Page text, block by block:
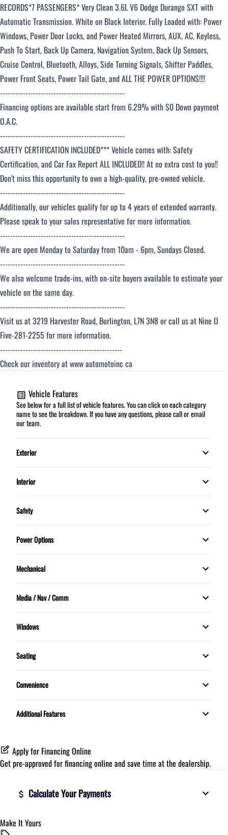
RECORDS*7 PASSENGERS*Very Clean 3.6L V6 Dodge Durango SXT with
Automatic Transmission. White on Black Interior. Fully Loaded with: Power
Windows, Power Door Locks, and Power Heated Mirrors,AUX, AC, Keyless,
Push To Start, Back Up Camera, Navigation System, Back Up Sensors,
Cruise Control, Bluetooth, Alloys,Side Turning Signals, Shifter Paddles,
Power Front Seats, Power Tail Gate, and ALL THE POWER OPTIONS!!!!
-------------------------------------------------
Financing options are available start from 6.29% with $0 Down payment
O.A.C.
-------------------------------------------------
SAFETY CERTIFICATION INCLUDED*** Vehicle comes with: Safety
Certification, and Car Fax Report ALL INCLUDED!! At no extra cost to you!!
Don't miss this opportunity to own a high-quality, pre-owned vehicle.
-------------------------------------------------
Additionally, our vehicles qualify for up to 4 years of extended warranty.
Please speak to your sales representative for more information.
-------------------------------------------------
We are open Monday to Saturday from 10am - 6pm, Sundays Closed.
-------------------------------------------------
We also welcome trade-ins, with on-site buyers available to estimate your
vehicle on the same day.
-------------------------------------------------
Visit us at 3219 Harvester Road, Burlington, L7N 3N8 or call us at Nine O
Five-281-2255 for more information.
------------------------------------------------
Check our inventory at www automotoinc ca
Vehicle Features
See below for a full list of vehicle features. You can click on each category
name to see the breakdown. If you have any questions, please call or email
our team.
Exterior
Fog Lights
Interior
Automatic climate control
Security System
Steering Wheel Controls
Tilt Steering Wheel
Safety
Child Safety Locks
Dual front airbags
Knee airbag
Stability Control
Power Options
Power Mirrors
Mechanical
Power Steering
Media / Nav / Comm
Bluetooth
Windows
Rear Defrost
Seating
5 Passenger
Convenience
Proximity Key
Additional Features
Apply for Financing Online
Get pre-approved forfinancing online and save time at the dealership.
Calculate Your Payments
Vehicle Price
Make It Yours